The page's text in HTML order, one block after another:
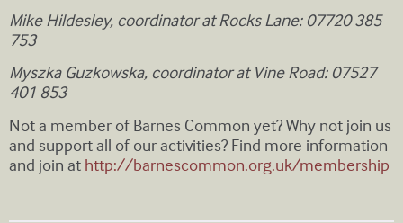
Mike Hildesley, coordinator at Rocks Lane: 07720 385
753
Myszka Guzkowska, coordinator at Vine Road: 07527
401 853
Not a member of Barnes Common yet? Why not join us
and support all of our activities? Find more information
and join at http://barnescommon.org.uk/membership